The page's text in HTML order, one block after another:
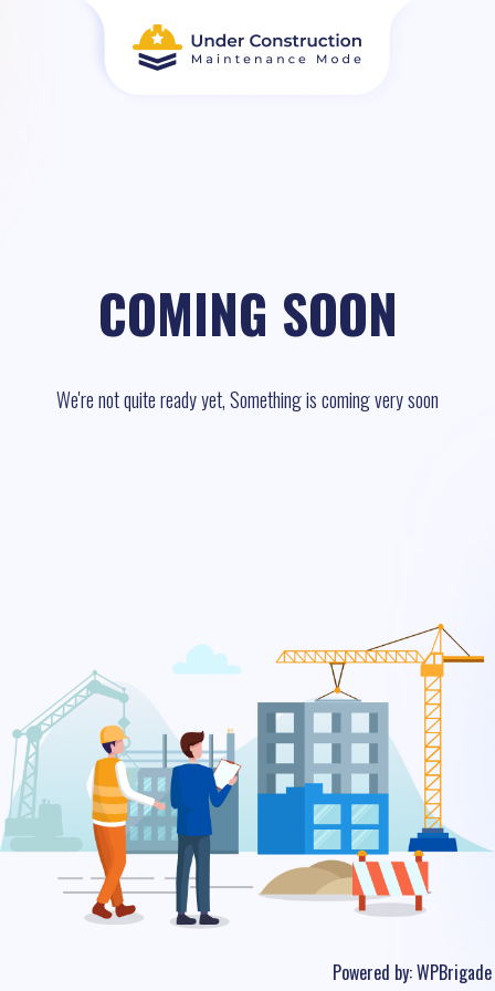
COMING SOON
We're not quite ready yet, Something is coming very soon
Powered by:WPBrigade